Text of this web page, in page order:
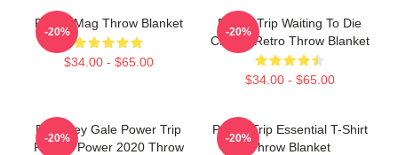
Power Mag Throw Blanket
$34.00 - $65.00
-20%
Power Trip Waiting To Die
Classic Retro Throw Blanket
$34.00 - $65.00
-20%
RIP Riley Gale Power Trip
Rest In Power 2020 Throw
-20%
Power Trip Essential T-Shirt
Throw Blanket
-20%